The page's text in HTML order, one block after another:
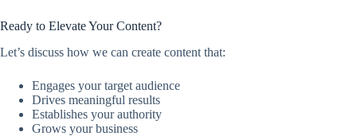
Ready to Elevate Your Content?
Let’s discuss how we can create content that:
Engages your target audience
Drives meaningful results
Establishes your authority
Grows your business